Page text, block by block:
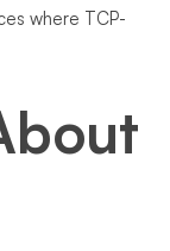
where TCP-